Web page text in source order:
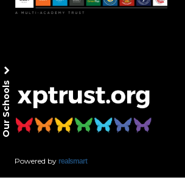
Powered by realsmart
Our Schools